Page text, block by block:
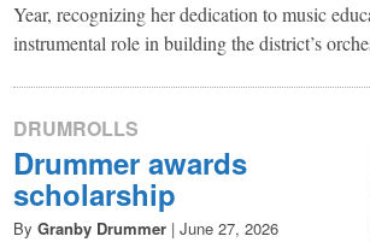
Year, recognizing her dedication to music
instrumental role in building the district’s
DRUMROLLS
Drummer awards
scholarship
By Granby Drummer | June 27, 2026